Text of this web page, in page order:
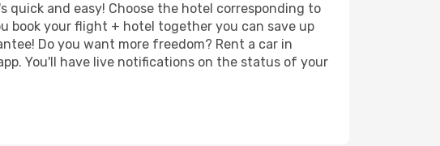
quick and easy! Choose the hotel corresponding to
book your flight + hotel together you can save up
Do you want more freedom? Rent a car in
You'll have live notifications on the status of your